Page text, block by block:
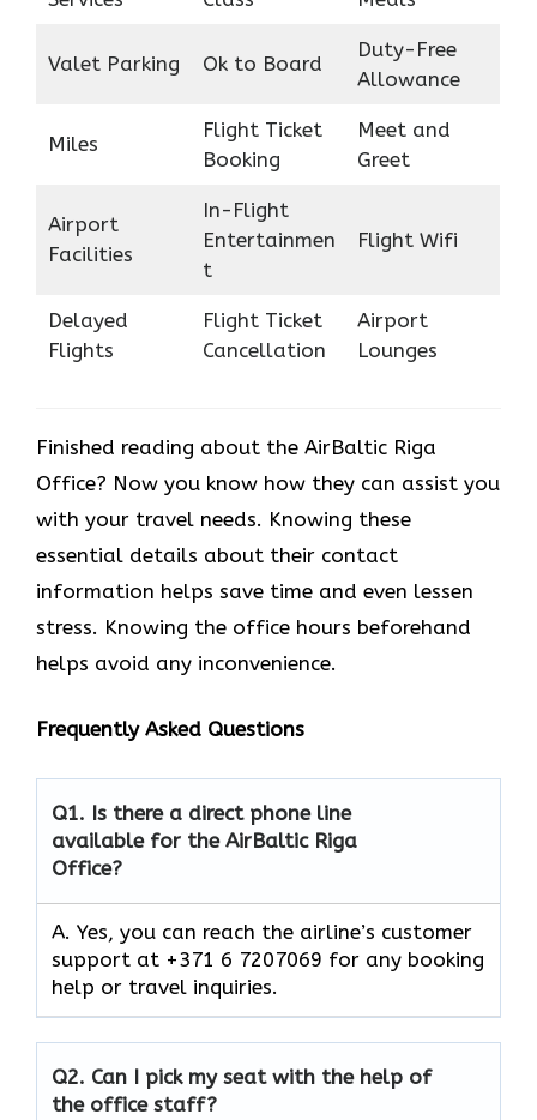
Valet Parking Ok to Board
Duty-Free
Allowance
Miles
Flight Ticket
Booking
Meet and
Greet
Airport
Facilities
In-Flight
Entertainmen
t
Flight Wifi
Delayed
Flights
Flight Ticket
Cancellation
Airport
Lounges
Finished reading about the AirBaltic Riga
Office? Now you know how they can assist you
with your travel needs. Knowing these
essential details about their contact
information helps save time and even lessen
stress. Knowing the office hours beforehand
helps avoid any inconvenience.
Frequently Asked Questions
Q1. Is there a direct phone line
available for the AirBaltic Riga
Office?
A. Yes, you can reach the airline’s customer
support at +371 6 7207069 for any booking
help or travel inquiries.
Q2. Can I pick my seat with the help of
the office staff?